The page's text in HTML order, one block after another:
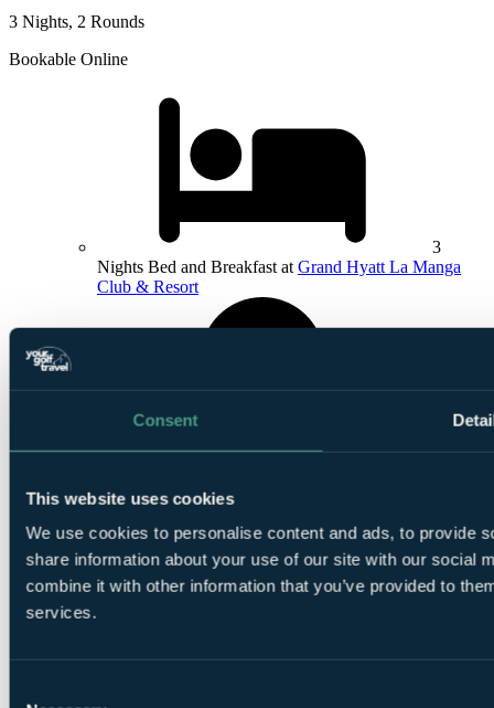
Consent
This website uses cookies
We use cookies to personalise content and ads, to provide
share information about your use of our site with our social
combine it with other information that you’ve provided to
services.
3 Nights, 2 Rounds
Bookable Online
3
Nights Bed and Breakfast at Grand Hyatt La Manga
Club & Resort
1
Round at South Course